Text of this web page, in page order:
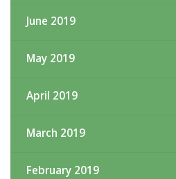
June 2019
May 2019
April 2019
March 2019
February 2019